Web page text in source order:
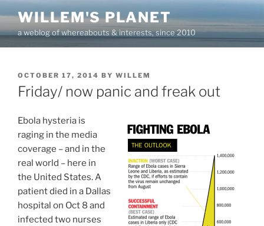
content
WILLEM'S PLANET
a weblog of whereabouts & interests, since 2010
POSTED
ON
OCTOBER 17, 2014 BY WILLEM
Friday/ now panic and freak out
Ebola hysteria is
raging in the media
coverage – and in the
real world – here in
the United States. A
patient died in a Dallas
hospital on Oct 8 and
infected two nurses